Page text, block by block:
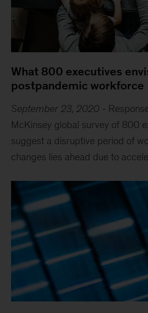
What 800 executives
postpandemic workforce
September 23, 2020 -
McKinsey global survey of 800
suggest a disruptive period of
changes lies ahead due to